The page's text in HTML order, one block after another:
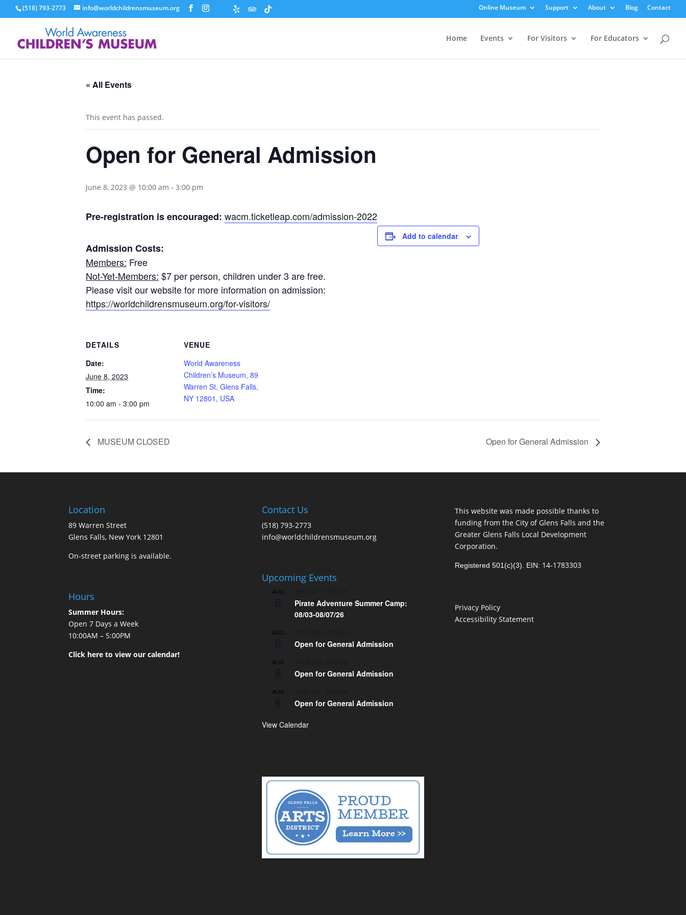
(518) 793-2773 info@worldchildrensmuseum.org Online Museum Support About Blog Contact
Home Events For Visitors For Educators
« All Events
This event has passed.
Open for General Admission
June 8, 2023 @ 10:00 am - 3:00 pm
Pre-registration is encouraged: wacm.ticketleap.com/admission-2022
Admission Costs:
Members: Free
Not-Yet-Members: $7 per person, children under 3 are free.
Please visit our website for more information on admission:
https://worldchildrensmuseum.org/for-visitors/
Add to calendar
DETAILS
Date:
June 8, 2023
Time:
10:00 am - 3:00 pm
VENUE
World Awareness
Children’s Museum, 89
Warren St, Glens Falls,
NY 12801, USA
MUSEUM CLOSED Open for General Admission
Location
89 Warren Street
Glens Falls, New York 12801
On-street parking is available.
Hours
Summer Hours:
Open 7 Days a Week
10:00AM – 5:00PM
Click here to view our calendar!
Contact Us
(518) 793-2773
info@worldchildrensmuseum.org
Upcoming Events
AUG
Pirate Adventure Summer Camp:
08/03-08/07/26
AUG
Open for General Admission
AUG
Open for General Admission
AUG
Open for General Admission
View Calendar
This website was made possible thanks to
funding from the City of Glens Falls and the
Greater Glens Falls Local Development
Corporation.
Registered 501(c)(3). EIN: 14-1783303
Privacy Policy
Accessibility Statement